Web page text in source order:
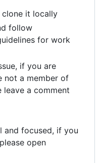
clone it locally
follow
for work
if you are
not a member of
leave a comment
and focused, if you
open